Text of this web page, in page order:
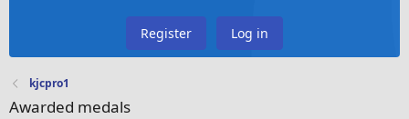
Register Log in
kjcpro1
Awarded medals